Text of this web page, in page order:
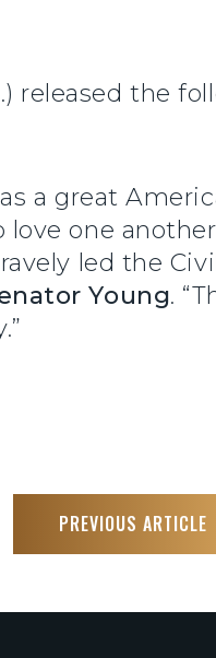
released the
a great
one
led the
Young.
PREVIOUS ARTICLE